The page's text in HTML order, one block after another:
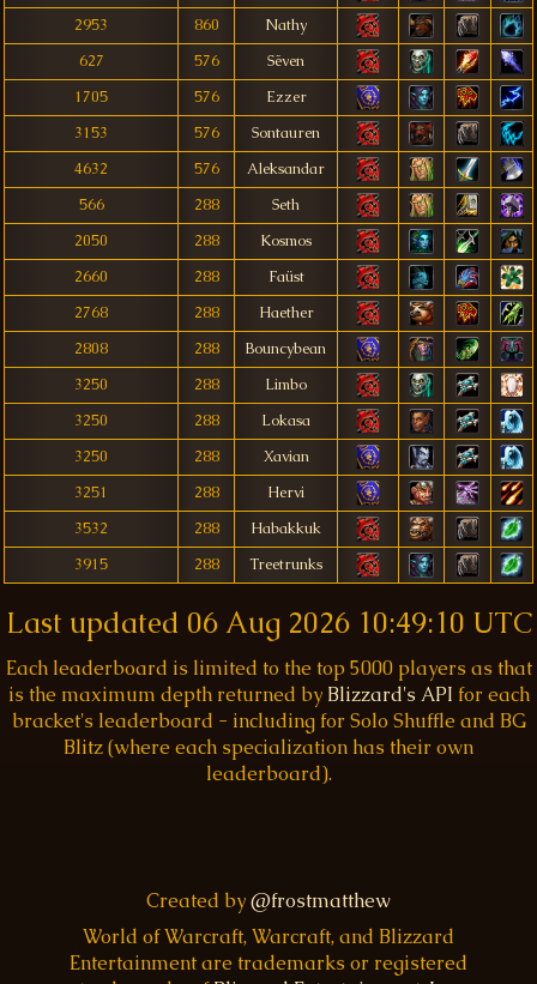
2953
860
Nathy
627
576
Sëven
1705
576
Ezzer
3153
576
Sontauren
4632
576
Aleksandar
566
288
Seth
2050
288
Kosmos
2660
288
Faüst
2768
288
Haether
2808
288
Bouncybean
3250
288
Limbo
3250
288
Lokasa
3250
288
Xavian
3251
288
Hervi
3532
288
Habakkuk
3915
288 Treetrunks
Last updated 06 Aug 2026 10:49:10 UTC
Each leaderboard is limited to the top 5000 players as that
is the maximum depth returned by Blizzard's API for each
bracket's leaderboard - including for Solo Shuffle and BG
Blitz (where each specialization has their own
leaderboard).
Created by@frostmatthew
World of Warcraft, Warcraft, and Blizzard
Entertainment are trademarks or registered